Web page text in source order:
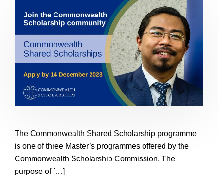
The Commonwealth Shared Scholarship programme
is one of three Master’s programmes offered by the
Commonwealth Scholarship Commission. The
purpose of […]